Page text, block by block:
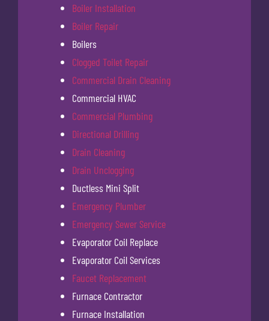
Boiler Installation
Boiler Repair
Boilers
Clogged Toilet Repair
Commercial Drain Cleaning
Commercial HVAC
Commercial Plumbing
Directional Drilling
Drain Cleaning
Drain Unclogging
Ductless Mini Split
Emergency Plumber
Emergency Sewer Service
Evaporator Coil Replace
Evaporator Coil Services
Faucet Replacement
Furnace Contractor
Furnace Installation